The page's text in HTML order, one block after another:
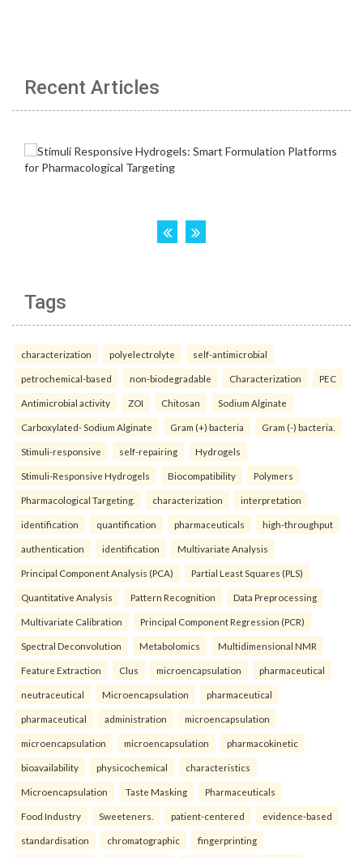
Recent Articles
Tags
characterization polyelectrolyte self-antimicrobial
petrochemical-based non-biodegradable Characterization PEC
Antimicrobial activity ZOI Chitosan Sodium Alginate
Carboxylated- Sodium Alginate Gram (+) bacteria Gram (-) bacteria.
Stimuli-responsive self-repairing Hydrogels
Stimuli-Responsive Hydrogels Biocompatibility Polymers
Pharmacological Targeting. characterization interpretation
identification quantification pharmaceuticals high-throughput
authentication identification Multivariate Analysis
Principal Component Analysis (PCA) Partial Least Squares (PLS)
Quantitative Analysis Pattern Recognition Data Preprocessing
Multivariate Calibration Principal Component Regression (PCR)
Spectral Deconvolution Metabolomics Multidimensional NMR
Feature Extraction Clus microencapsulation pharmaceutical
neutraceutical Microencapsulation pharmaceutical
pharmaceutical administration microencapsulation
microencapsulation microencapsulation pharmacokinetic
bioavailability physicochemical characteristics
Microencapsulation Taste Masking Pharmaceuticals
Food Industry Sweeteners. patient-centered evidence-based
standardisation chromatographic fingerprinting